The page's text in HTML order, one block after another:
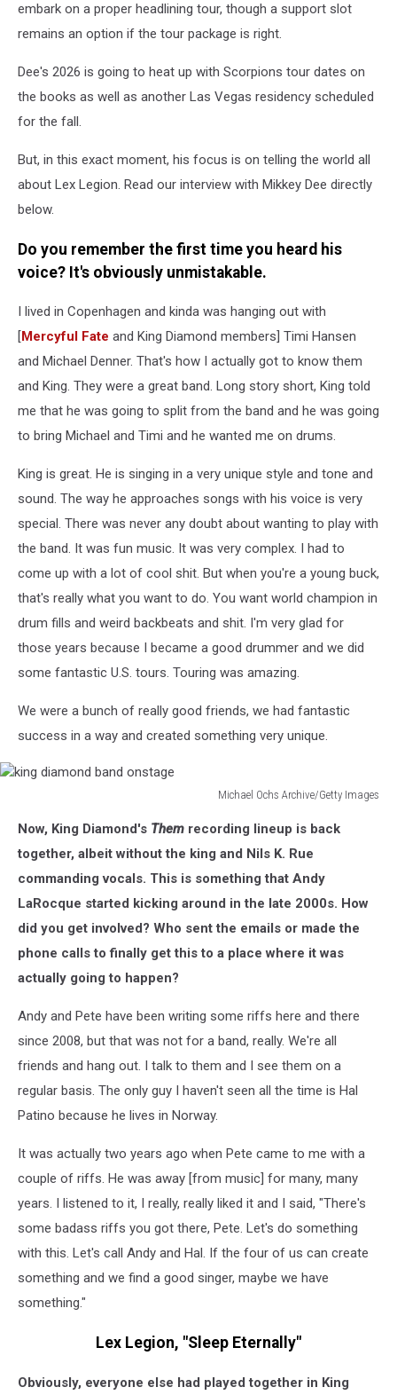
embark on a proper headlining tour, though a support slot
remains an option if the tour package is right.
Dee's 2026 is going to heat up with Scorpions tour dates on
the books as well as another Las Vegas residency scheduled
for the fall.
But, in this exact moment, his focus is on telling the world all
about Lex Legion. Read our interview with Mikkey Dee directly
below.
Do you remember the first time you heard his
voice? It's obviously unmistakable.
I lived in Copenhagen and kinda was hanging out with
Mercyful Fate and King Diamond members] Timi Hansen
and Michael Denner. That's how I actually got to know them
and King. They were a great band. Long story short, King told
me that he was going to split from the band and he was going
to bring Michael and Timi and he wanted me on drums.
King is great. He is singing in a very unique style and tone and
sound. The way he approaches songs with his voice is very
special. There was never any doubt about wanting to play with
the band. It was fun music. It was very complex. I had to
come up with a lot of cool shit. But when you're a young buck,
that's really what you want to do. You want world champion in
drum fills and weird backbeats and shit. I'm very glad for
those years because I became a good drummer and we did
some fantastic U.S. tours. Touring was amazing.
We were a bunch of really good friends, we had fantastic
success in a way and created something very unique.
Michael Ochs Archive/Getty Images
diamond
band
Now, King Diamond's Them recording lineup is back
together, albeit without the king and Nils K. Rue
commanding vocals. This is something that Andy
LaRocque started kicking around in the late 2000s. How
did you get involved? Who sent the emails or made the
phone calls to finally get this to a place where it was
actually going to happen?
Andy and Pete have been writing some riffs here and there
since 2008, but that was not for a band, really. We're all
friends and hang out. I talk to them and I see them on a
regular basis. The only guy I haven't seen all the time is Hal
Patino because he lives in Norway.
It was actually two years ago when Pete came to me with a
couple of riffs. He was away [from music] for many, many
years. I listened to it, I really, really liked it and I said, "There's
some badass riffs you got there, Pete. Let's do something
with this. Let's call Andy and Hal. If the four of us can create
something and we find a good singer, maybe we have
something."
Lex Legion, "Sleep Eternally"
Obviously, everyone else had played together in King